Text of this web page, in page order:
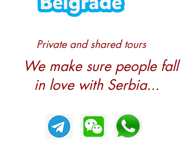
We make sure people fall
in love with Serbia...
Private and shared tours